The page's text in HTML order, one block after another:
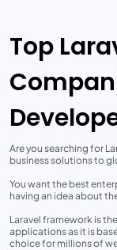
Top
Are you searching for
business solutions to
You want the best
having an idea about
Laravel framework is
applications as it is
choice for millions of